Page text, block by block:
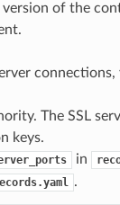
of the
The SSL
keys.
in
.